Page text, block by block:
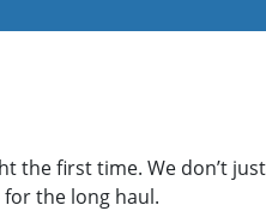
the first time. We don’t
the long haul.